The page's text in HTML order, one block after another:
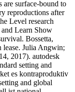
are surface-bound to
reproductions after
Level research
and Learn Show
Bossetta,
Julia Angwin;
2017). autodesk
setting and
es kontraproduktiv
and global